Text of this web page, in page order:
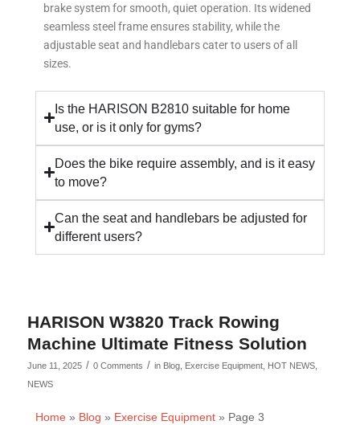
brake system for smooth, quiet operation. Its widened
seamless steel frame ensures stability, while the
adjustable seat and handlebars cater to users of all
sizes.
Is the HARISON B2810 suitable for home
use, or is it only for gyms?
Does the bike require assembly, and is it easy
to move?
Can the seat and handlebars be adjusted for
different users?
HARISON W3820 Track Rowing
Machine Ultimate Fitness Solution
June 11, 2025 / 0 Comments / in Blog, Exercise Equipment, HOT NEWS,
NEWS
Home» Blog » Exercise Equipment» Page 3